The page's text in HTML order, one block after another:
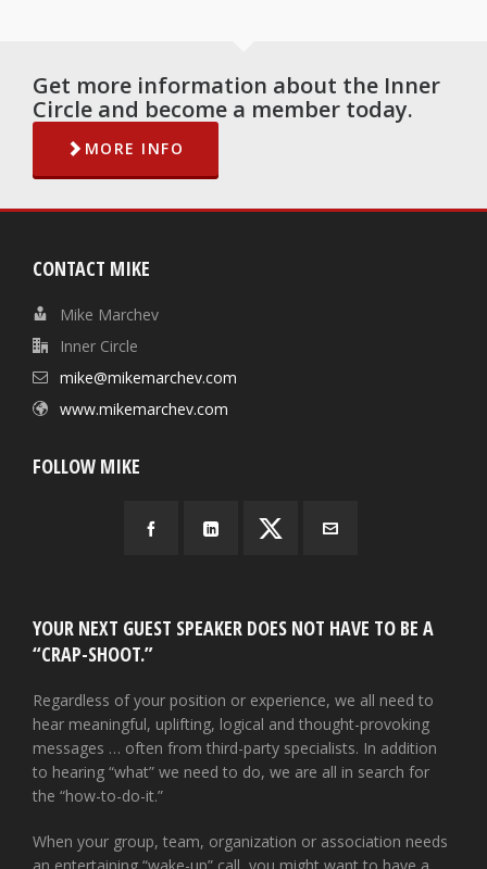
Get more information about the Inner
Circle and become a member today.
MORE INFO
CONTACT MIKE
Mike Marchev
Inner Circle
mike@mikemarchev.com
www.mikemarchev.com
FOLLOW MIKE
YOUR NEXT GUEST SPEAKER DOES NOT HAVE TO BE A
“CRAP-SHOOT.”
Regardless of your position or experience, we all need to
hear meaningful, uplifting, logical and thought-provoking
messages … often from third-party specialists. In addition
to hearing “what” we need to do, we are all in search for
the “how-to-do-it.”
When your group, team, organization or association needs